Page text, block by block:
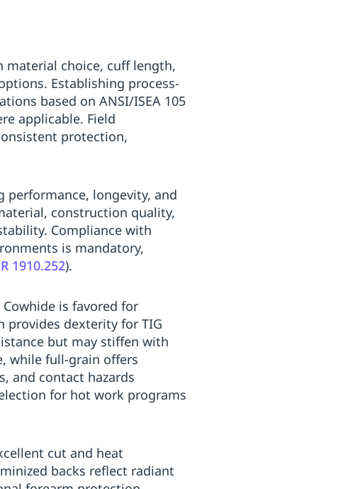
material choice, cuff length,
Establishing process-
based on ANSI/ISEA 105
applicable. Field
protection,
performance, longevity, and
construction quality,
Compliance with
is mandatory,
1910.252).
is favored for
provides dexterity for TIG
but may stiffen with
while full-grain offers
and contact hazards
for hot work programs
cut and heat
backs reflect radiant